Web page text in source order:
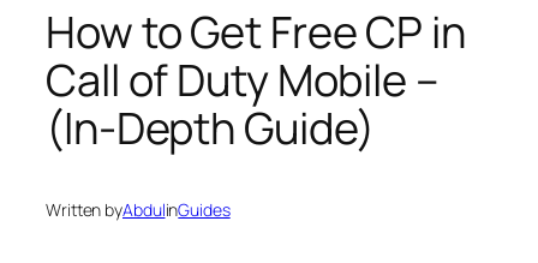
How to Get Free CP in
Call of Duty Mobile –
(In-Depth Guide)
Written byAbdulinGuides